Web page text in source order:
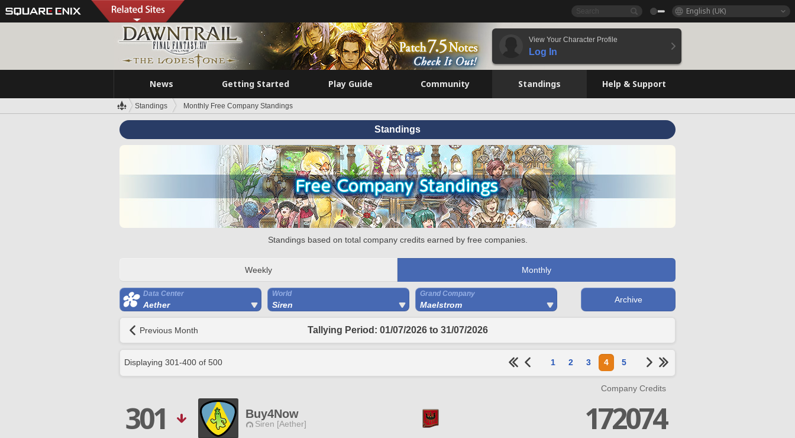
English (UK)
View Your Character Profile
Log In
News Getting Started Play Guide Community Standings Help & Support
Standings Monthly Free Company Standings
Standings
Standings based on total company credits earned by free companies.
Weekly Monthly
Data Center
Aether
World
Siren
Grand Company
Maelstrom
Archive
Previous Month Tallying Period: 01/07/2026 to 31/07/2026
Displaying 301-400 of 500 1 2 3 4 5
Company Credits
301 Buy4Now
Siren [Aether]
172074